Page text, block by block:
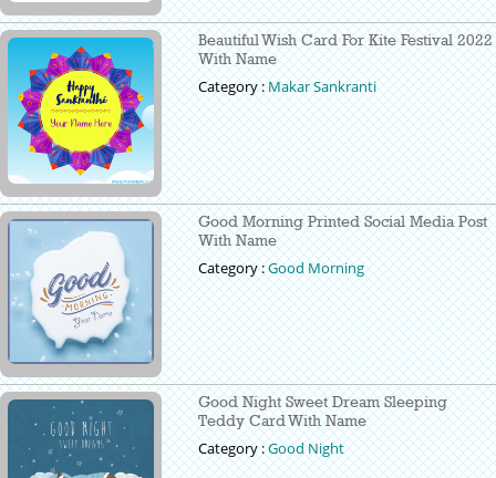
Beautiful Wish Card For Kite Festival 2022
With Name
Category :Makar Sankranti
Good Morning Printed Social Media Post
With Name
Category :Good Morning
Good Night Sweet Dream Sleeping
Teddy Card With Name
Category :Good Night